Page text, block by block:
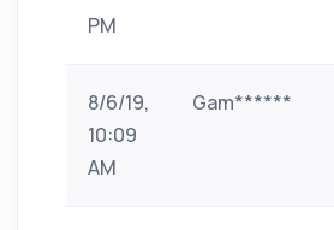
PM
8/6/19,
10:09
AM
Gam******